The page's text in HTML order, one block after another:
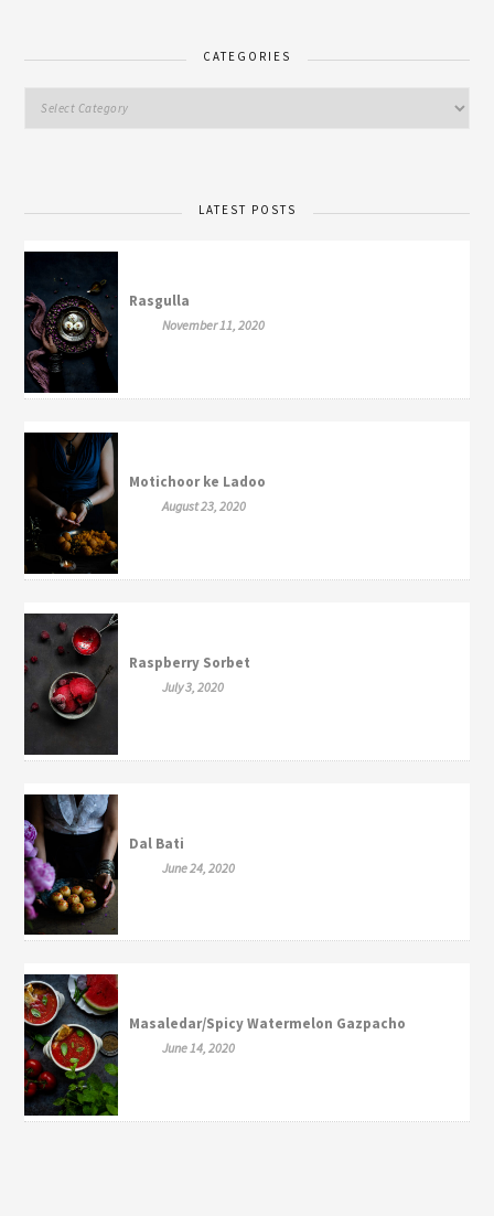
CATEGORIES
LATEST POSTS
Rasgulla
November 11, 2020
Motichoor ke Ladoo
August 23, 2020
Raspberry Sorbet
July 3, 2020
Dal Bati
June 24, 2020
Masaledar/Spicy Watermelon Gazpacho
June 14, 2020